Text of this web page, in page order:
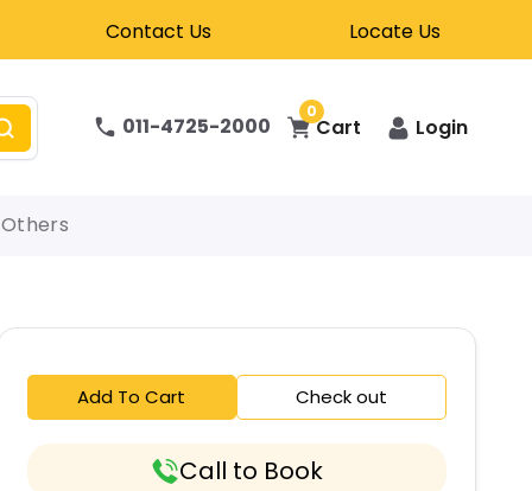
Contact Us Locate Us
011-4725-2000
0
Cart Login
Others
Add To Cart Check out
Call to Book